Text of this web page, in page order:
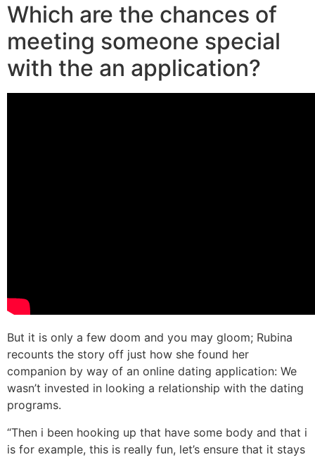
Which are the chances of
meeting someone special
with the an application?
But it is only a few doom and you may gloom; Rubina
recounts the story off just how she found her
companion by way of an online dating application: We
wasn’t invested in looking a relationship with the dating
programs.
“Then i been hooking up that have some body and that i
is for example, this is really fun, let’s ensure that it stays